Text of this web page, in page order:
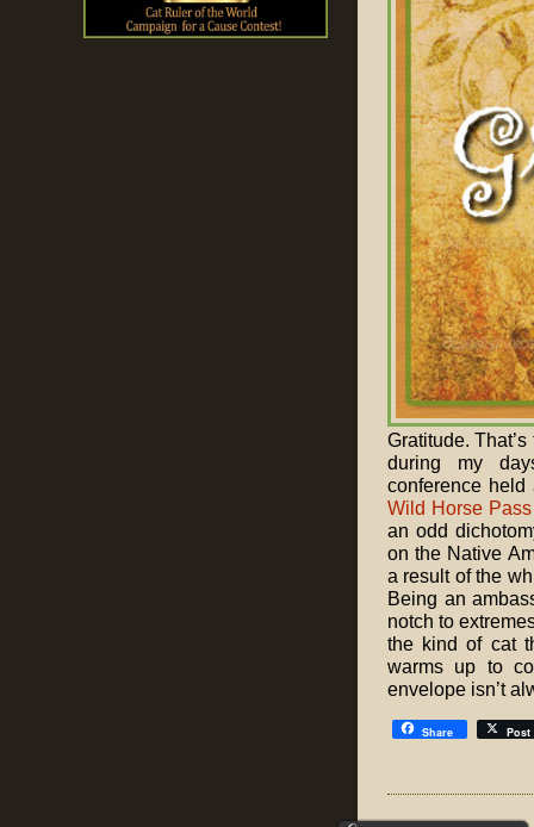
Gratitude.
during my
conference
Wild Horse
an odd
on the Native
a result of the
Being an
notch to
the kind of cat
warms up to
envelope isn’t
Share Post